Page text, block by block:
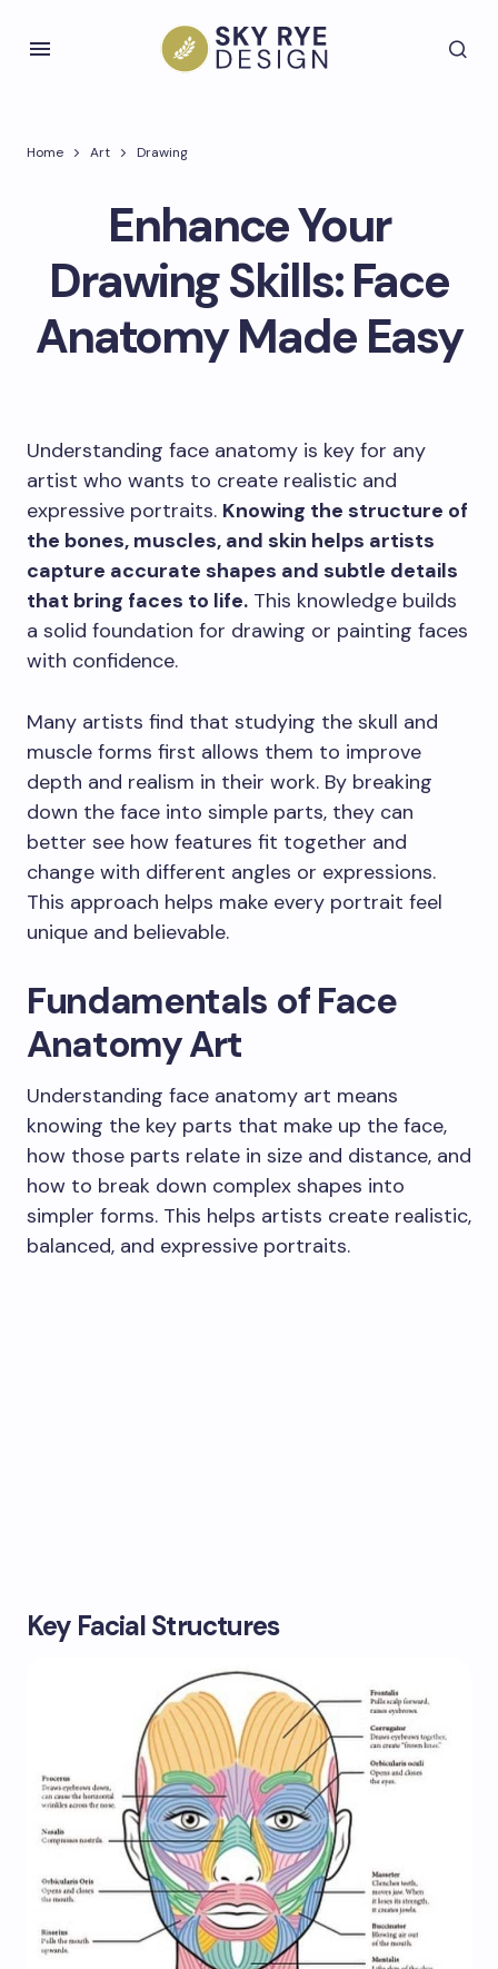
Home Art Drawing
Enhance Your
Drawing Skills: Face
Anatomy Made Easy
Understanding face anatomy is key for any
artist who wants to create realistic and
expressive portraits. Knowing the structure of
the bones, muscles, and skin helps artists
capture accurate shapes and subtle details
that bring faces to life. This knowledge builds
a solid foundation for drawing or painting faces
with confidence.
Many artists find that studying the skull and
muscle forms first allows them to improve
depth and realism in their work. By breaking
down the face into simple parts, they can
better see how features fit together and
change with different angles or expressions.
This approach helps make every portrait feel
unique and believable.
Fundamentals of Face
Anatomy Art
Understanding face anatomy art means
knowing the key parts that make up the face,
how those parts relate in size and distance, and
how to break down complex shapes into
simpler forms. This helps artists create realistic,
balanced, and expressive portraits.
Key Facial Structures